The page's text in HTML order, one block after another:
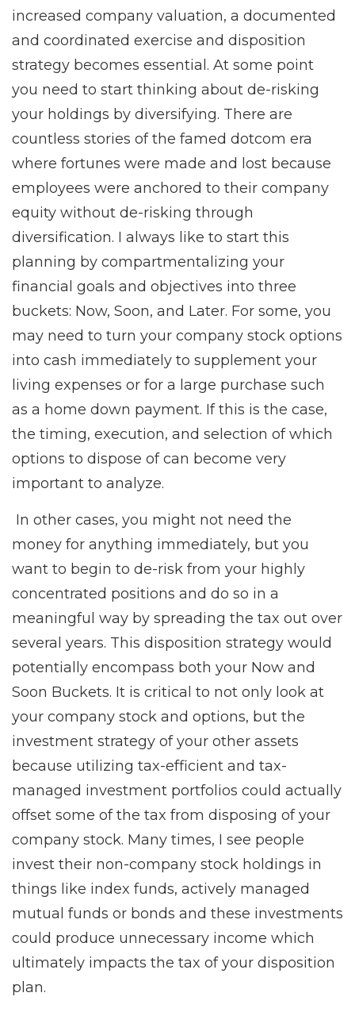
increased company valuation, a documented
and coordinated exercise and disposition
strategy becomes essential. At some point
you need to start thinking about de-risking
your holdings by diversifying. There are
countless stories of the famed dotcom era
where fortunes were made and lost because
employees were anchored to their company
equity without de-risking through
diversification. I always like to start this
planning by compartmentalizing your
financial goals and objectives into three
buckets: Now, Soon, and Later. For some, you
may need to turn your company stock options
into cash immediately to supplement your
living expenses or for a large purchase such
as a home down payment. If this is the case,
the timing, execution, and selection of which
options to dispose of can become very
important to analyze.
In other cases, you might not need the
money for anything immediately, but you
want to begin to de-risk from your highly
concentrated positions and do so in a
meaningful way by spreading the tax out over
several years. This disposition strategy would
potentially encompass both your Now and
Soon Buckets. It is critical to not only look at
your company stock and options, but the
investment strategy of your other assets
because utilizing tax-efficient and tax-
managed investment portfolios could actually
offset some of the tax from disposing of your
company stock. Many times, I see people
invest their non-company stock holdings in
things like index funds, actively managed
mutual funds or bonds and these investments
could produce unnecessary income which
ultimately impacts the tax of your disposition
plan.